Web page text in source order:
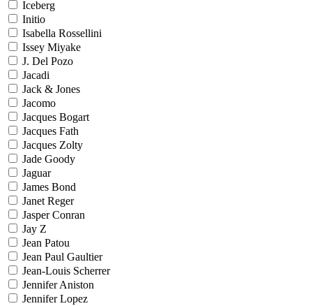
Iceberg
Initio
Isabella Rossellini
Issey Miyake
J. Del Pozo
Jacadi
Jack & Jones
Jacomo
Jacques Bogart
Jacques Fath
Jacques Zolty
Jade Goody
Jaguar
James Bond
Janet Reger
Jasper Conran
Jay Z
Jean Patou
Jean Paul Gaultier
Jean-Louis Scherrer
Jennifer Aniston
Jennifer Lopez